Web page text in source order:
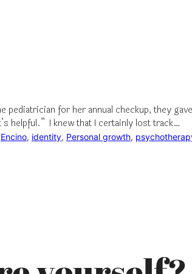
for her annual checkup, they
helpful.” I knew that I certainly lost track…
Encino, identity, Personal growth,